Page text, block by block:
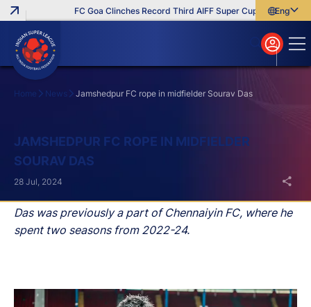
FC Goa Clinches Record Third AIFF Super Cup Five New
English
বাংলা
മലയാളം
Home News Jamshedpur FC rope in midfielder Sourav Das
JAMSHEDPUR FC ROPE IN MIDFIELDER
SOURAV DAS
Das was previously a part of Chennaiyin FC, where he
spent two seasons from 2022-24.
28 Jul, 2024